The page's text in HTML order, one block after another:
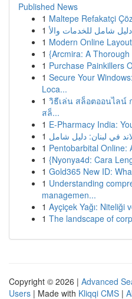
Published News
1 Maltepe Refakatçi
1
1 Modern Online
1 {Arcmira: A
1 Purchase Painkillers
1 Secure Your
Loca...
1 วิธีเล่น สล็อตออนไลน์
สล็...
1 E-Pharmacy India:
1 في لبنان: دليل شامل
1 Pentobarbital Online:
1 {Nyonya4d: Cara
1 Gold365 New ID:
1 Understanding
managemen...
1 Ayçiçek Yağı: Niteliği
1 The landscape of
Copyright © 2026 | Advanced
Users | Made with Kliqqi CMS |